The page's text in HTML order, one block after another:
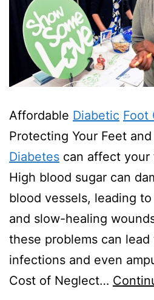
Affordable Diabetic Foot
Protecting Your Feet
Diabetes can affect your
High blood sugar can
blood vessels, leading
and slow-healing
these problems can lead
infections and even
Cost of Neglect…